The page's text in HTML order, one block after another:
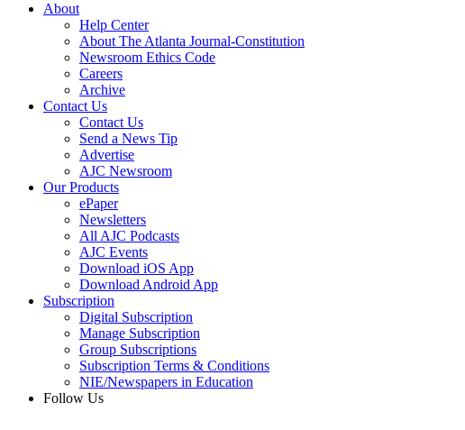
About
Help Center
About The Atlanta Journal-Constitution
Newsroom Ethics Code
Careers
Archive
Contact Us
Contact Us
Send a News Tip
Advertise
AJC Newsroom
Our Products
ePaper
Newsletters
All AJC Podcasts
AJC Events
Download iOS App
Download Android App
Subscription
Digital Subscription
Manage Subscription
Group Subscriptions
Subscription Terms & Conditions
NIE/Newspapers in Education
Follow Us